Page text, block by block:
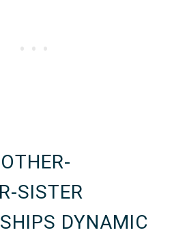
SISTER
DYNAMIC